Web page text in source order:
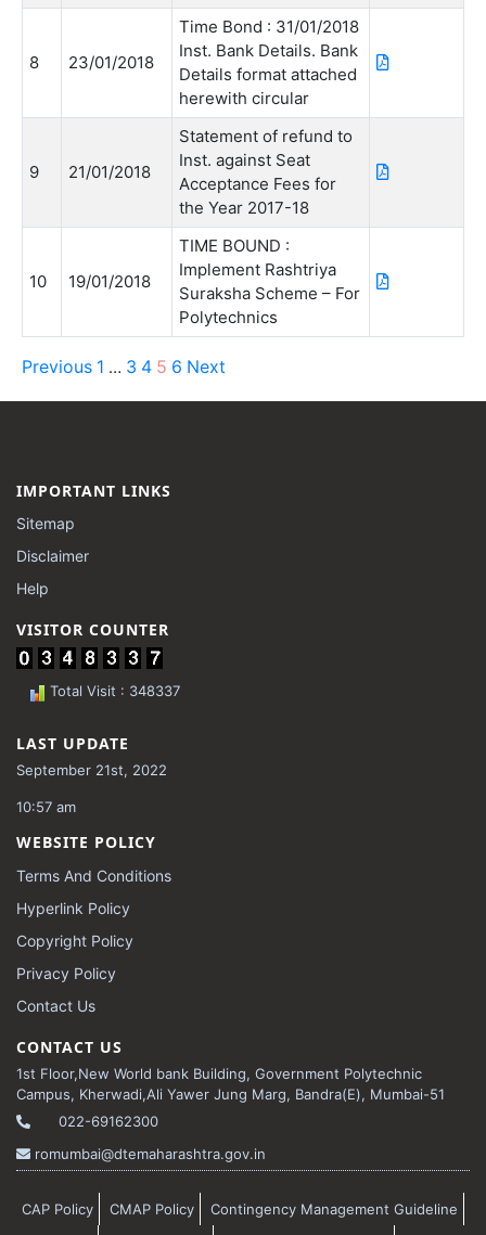
8 23/01/2018
Time Bond : 31/01/2018
Inst. Bank Details. Bank
Details format attached
herewith circular
9 21/01/2018
Statement of refund to
Inst. against Seat
Acceptance Fees for
the Year 2017-18
10 19/01/2018
TIME BOUND :
Implement Rashtriya
Suraksha Scheme – For
Polytechnics
Previous 1 … 3 4 5 6 Next
IMPORTANT LINKS
Sitemap
Disclaimer
Help
VISITOR COUNTER
Total Visit : 348337
LAST UPDATE
September 21st, 2022
10:57 am
WEBSITE POLICY
Terms And Conditions
Hyperlink Policy
Copyright Policy
Privacy Policy
Contact Us
CONTACT US
1st Floor,New World bank Building, Government Polytechnic
Campus, Kherwadi,Ali Yawer Jung Marg, Bandra(E), Mumbai-51
022-69162300
romumbai@dtemaharashtra.gov.in
CAP Policy CMAP Policy
Contingency Management Guideline